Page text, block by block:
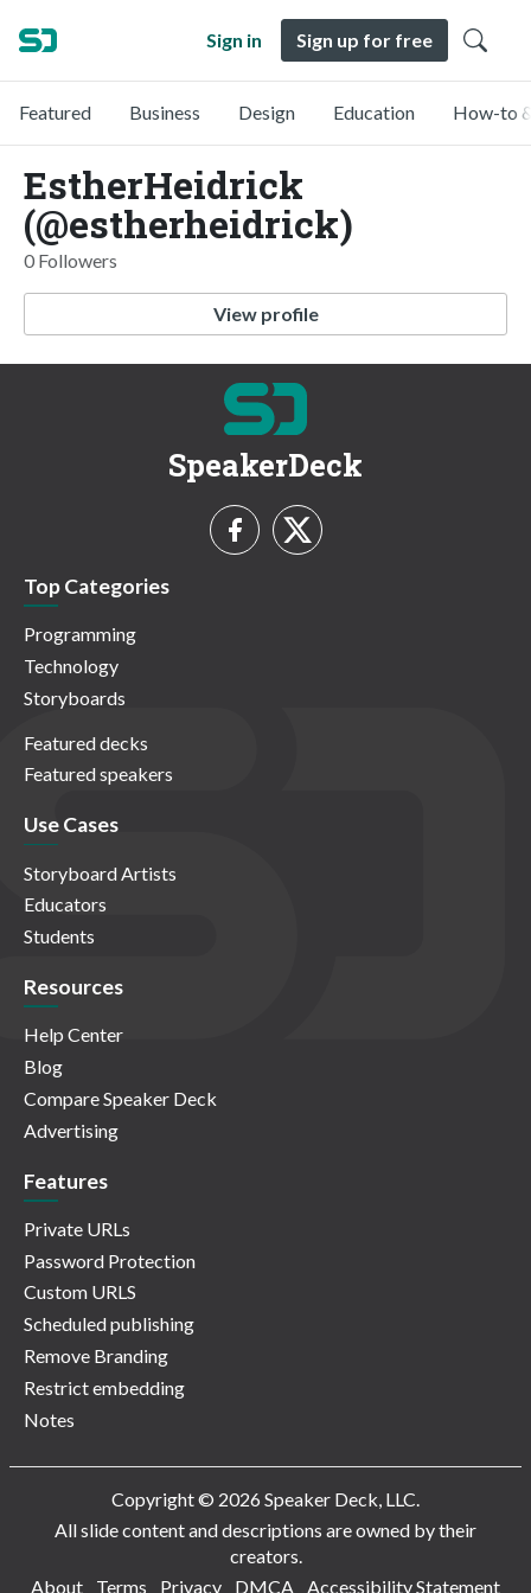
Sign in Sign up for free
Featured Business Design Education How-to
EstherHeidrick
(@estherheidrick)
0 Followers
View profile
SpeakerDeck
Top Categories
Programming
Technology
Storyboards
Featured decks
Featured speakers
Use Cases
Storyboard Artists
Educators
Students
Resources
Help Center
Blog
Compare Speaker Deck
Advertising
Features
Private URLs
Password Protection
Custom URLS
Scheduled publishing
Remove Branding
Restrict embedding
Notes
Copyright © 2026 Speaker Deck, LLC.
All slide content and descriptions are owned by their
creators.
About
Terms Privacy DMCA Accessibility Statement